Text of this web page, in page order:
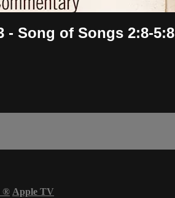
- Song of Songs 2:8-5:8
® Apple TV